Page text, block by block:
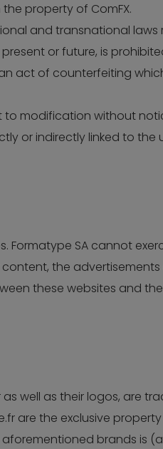
property of ComFX.
and transnational
or future, is
act of counterfeiting
modification without
or indirectly linked to the
SA cannot
the
these websites and the
well as their logos, are
are the exclusive
brands is